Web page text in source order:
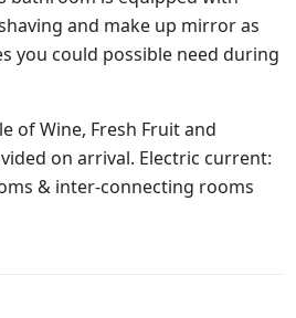
and make up mirror as
you could possible need during
of Wine, Fresh Fruit and
on arrival. Electric current:
& inter-connecting rooms